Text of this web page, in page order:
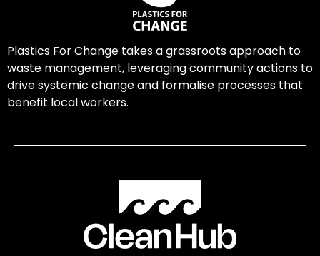
Plastics For Change takes a grassroots approach to
waste management, leveraging community actions to
drive systemic change and formalise processes that
benefit local workers.